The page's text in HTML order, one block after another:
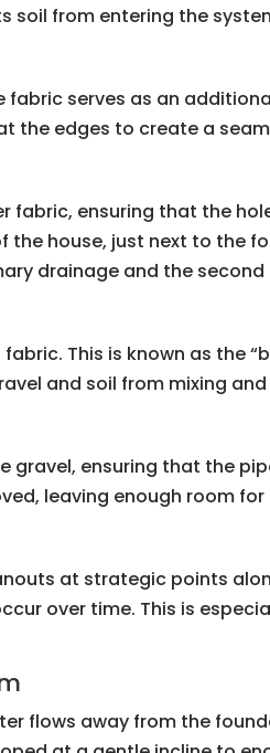
soil from entering the
fabric serves as an
the edges to create a
ensuring that the
house, just next to the
drainage and the second
This is known as the
and soil from mixing
gravel, ensuring that the
leaving enough room
at strategic points
over time. This is
flows away from the